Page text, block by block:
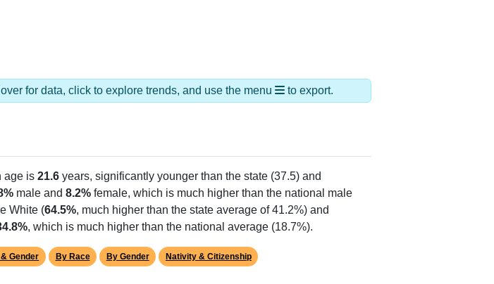
for data, click to explore trends, and use the menu to export.
age is 21.6 years, significantly younger than the state (37.5) and
male and 8.2% female, which is much higher than the national male
White (64.5%, much higher than the state average of 41.2%) and
, which is much higher than the national average (18.7%).
Gender By Race By Gender Nativity & Citizenship